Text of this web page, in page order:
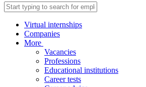
Virtual internships
Companies
More
Vacancies
Professions
Educational institutions
Career tests